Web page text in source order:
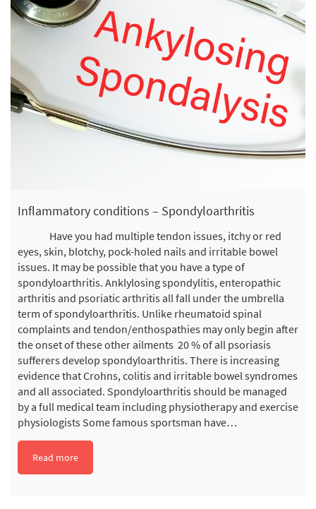
Inflammatory conditions – Spondyloarthritis
Have you had multiple tendon issues, itchy or red
eyes, skin, blotchy, pock-holed nails and irritable bowel
issues. It may be possible that you have a type of
spondyloarthritis. Anklylosing spondylitis, enteropathic
arthritis and psoriatic arthritis all fall under the umbrella
term of spondyloarthritis. Unlike rheumatoid spinal
complaints and tendon/enthospathies may only begin after
the onset of these other ailments 20 % of all psoriasis
sufferers develop spondyloarthritis. There is increasing
evidence that Crohns, colitis and irritable bowel syndromes
and all associated. Spondyloarthritis should be managed
by a full medical team including physiotherapy and exercise
physiologists Some famous sportsman have…
Read more